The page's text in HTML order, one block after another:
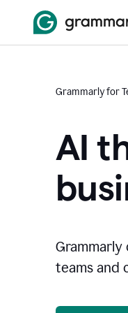
Grammarly for
AI
teams and